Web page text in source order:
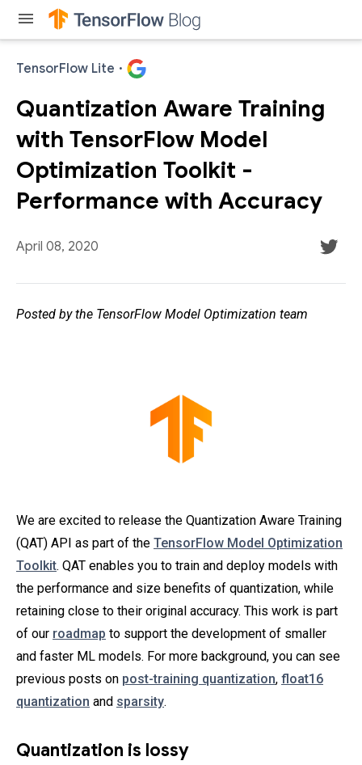
menu
TensorFlow Lite ·
Quantization Aware Training
with TensorFlow Model
Optimization Toolkit -
Performance with Accuracy
April 08, 2020
Posted by the TensorFlow Model Optimization team
We are excited to release the Quantization Aware Training
(QAT) API as part of the TensorFlow Model Optimization
Toolkit. QAT enables you to train and deploy models with
the performance and size benefits of quantization, while
retaining close to their original accuracy. This work is part
of our roadmap to support the development of smaller
and faster ML models. For more background, you can see
previous posts on post-training quantization, float16
quantization and sparsity.
Quantization is lossy